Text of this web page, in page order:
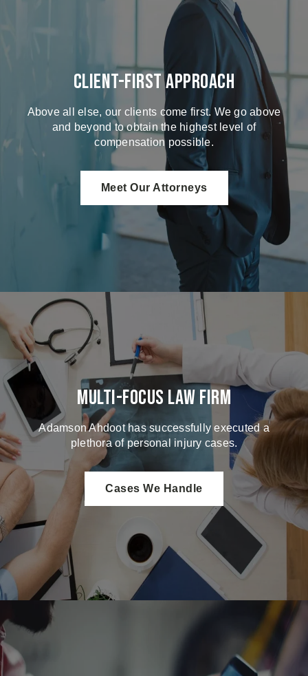
Client-First Approach
Above all else, our clients come first. We go above
and beyond to obtain the highest level of
compensation possible.
Meet Our Attorneys
Multi-Focus Law Firm
Adamson Ahdoot has successfully executed a
plethora of personal injury cases.
Cases We Handle